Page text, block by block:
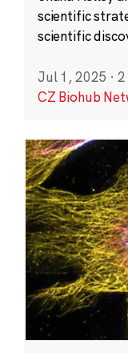
scientific
scientific
Jul 1, 2025 · 2
CZ Biohub